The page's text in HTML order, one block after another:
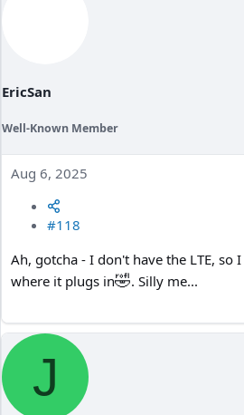
EricSan
Well-Known Member
Aug 6, 2025
#118
Ah, gotcha - I don't have the LTE, so
where it plugs in🤣. Silly me...
J